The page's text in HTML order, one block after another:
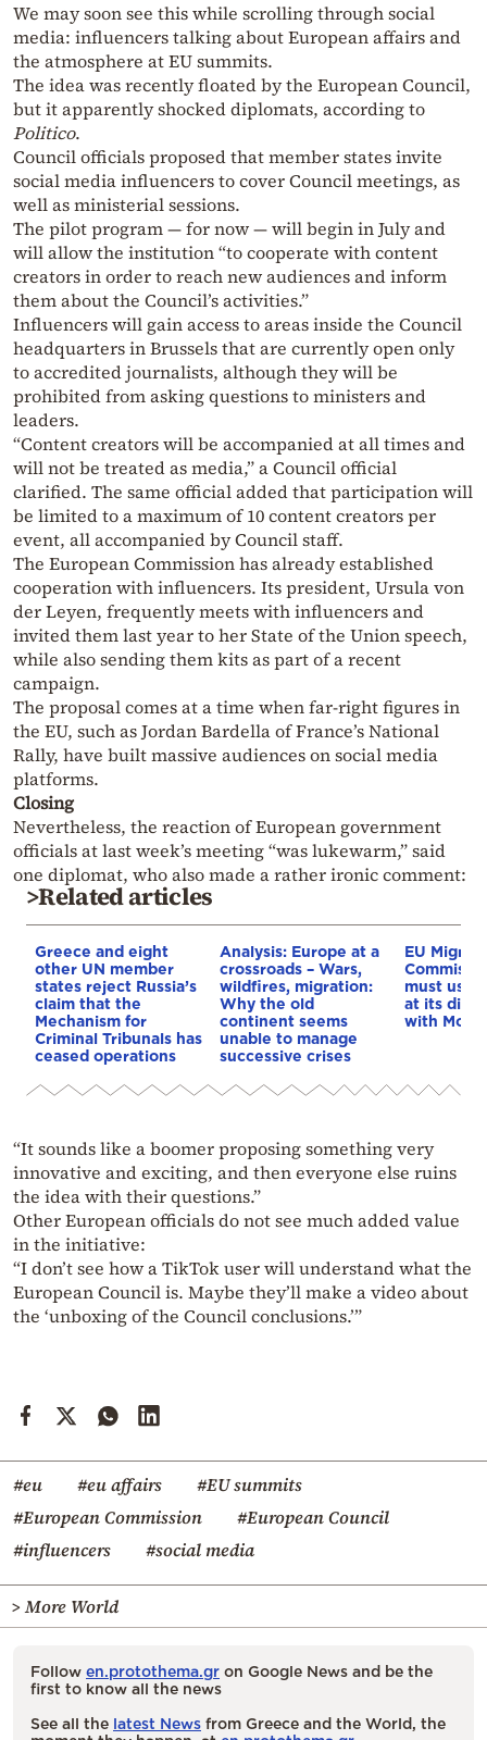
We may soon see this while scrolling through social
media: influencers talking about European affairs and
the atmosphere at EU summits.
The idea was recently floated by the European Council,
but it apparently shocked diplomats, according to
Politico.
Council officials proposed that member states invite
social media influencers to cover Council meetings, as
well as ministerial sessions.
The pilot program — for now — will begin in July and
will allow the institution “to cooperate with content
creators in order to reach new audiences and inform
them about the Council’s activities.”
Influencers will gain access to areas inside the Council
headquarters in Brussels that are currently open only
to accredited journalists, although they will be
prohibited from asking questions to ministers and
leaders.
“Content creators will be accompanied at all times and
will not be treated as media,” a Council official
clarified. The same official added that participation will
be limited to a maximum of 10 content creators per
event, all accompanied by Council staff.
The European Commission has already established
cooperation with influencers. Its president, Ursula von
der Leyen, frequently meets with influencers and
invited them last year to her State of the Union speech,
while also sending them kits as part of a recent
campaign.
The proposal comes at a time when far-right figures in
the EU, such as Jordan Bardella of France’s National
Rally, have built massive audiences on social media
platforms.
Closing
Nevertheless, the reaction of European government
officials at last week’s meeting “was lukewarm,” said
one diplomat, who also made a rather ironic comment:
>Related articles
Greece and eight
other UN member
states reject Russia’s
claim that the
Mechanism for
Criminal Tribunals has
ceased operations
Analysis: Europe at a
crossroads – Wars,
wildfires, migration:
Why the old
continent seems
unable to manage
successive crises
EU
must use
at its
with
“It sounds like a boomer proposing something very
innovative and exciting, and then everyone else ruins
the idea with their questions.”
Other European officials do not see much added value
in the initiative:
“I don’t see how a TikTok user will understand what the
European Council is. Maybe they’ll make a video about
the ‘unboxing of the Council conclusions.’”
#eu #eu affairs
#EU summits
#European Commission
#European Council
#influencers
#social media
> More World
Follow en.protothema.gr on Google News and be the
first to know all the news
See all the latest News from Greece and the World, the